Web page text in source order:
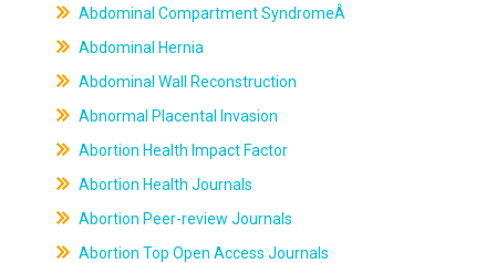
Abdominal Compartment SyndromeÂ
Abdominal Hernia
Abdominal Wall Reconstruction
Abnormal Placental Invasion
Abortion Health Impact Factor
Abortion Health Journals
Abortion Peer-review Journals
Abortion Top Open Access Journals